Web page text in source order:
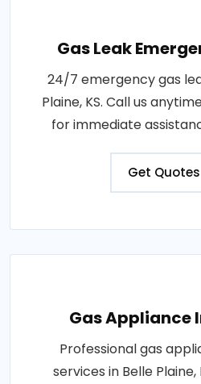
Gas Leak
24/7 emergency gas
Plaine, KS. Call us
for immediate
Get Quotes
Gas Appliance
Professional gas
services in Belle